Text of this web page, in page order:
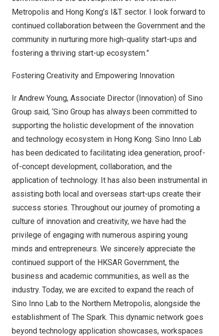
Metropolis and Hong Kong’s I&T sector. I look forward to
continued collaboration between the Government and the
community in nurturing more high-quality start-ups and
fostering a thriving start-up ecosystem.”
Fostering Creativity and Empowering Innovation
Ir Andrew Young, Associate Director (Innovation) of Sino
Group said, ‘Sino Group has always been committed to
supporting the holistic development of the innovation
and technology ecosystem in Hong Kong. Sino Inno Lab
has been dedicated to facilitating idea generation, proof-
of-concept development, collaboration, and the
application of technology. It has also been instrumental in
assisting both local and overseas start-ups create their
success stories. Throughout our journey of promoting a
culture of innovation and creativity, we have had the
privilege of engaging with numerous aspiring young
minds and entrepreneurs. We sincerely appreciate the
continued support of the HKSAR Government, the
business and academic communities, as well as the
industry. Today, we are excited to expand the reach of
Sino Inno Lab to the Northern Metropolis, alongside the
establishment of The Spark. This dynamic network goes
beyond technology application showcases, workspaces